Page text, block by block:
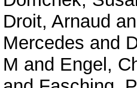
Droit, Arnaud
Mercedes and
M and Engel,